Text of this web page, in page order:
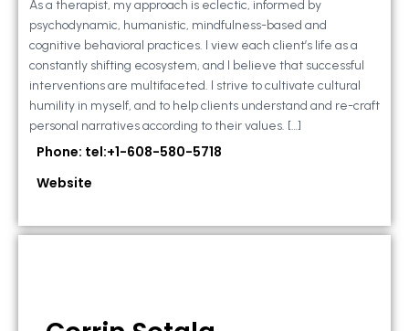
As a therapist, my approach is eclectic, informed by
psychodynamic, humanistic, mindfulness-based and
cognitive behavioral practices. I view each client’s life as a
constantly shifting ecosystem, and I believe that successful
interventions are multifaceted. I strive to cultivate cultural
humility in myself, and to help clients understand and re-craft
personal narratives according to their values. […]
Phone: tel:+1-608-580-5718
Website